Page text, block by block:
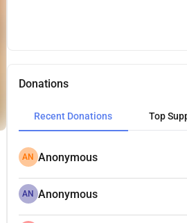
Donations
Recent Donations Top
AN Anonymous
AN Anonymous